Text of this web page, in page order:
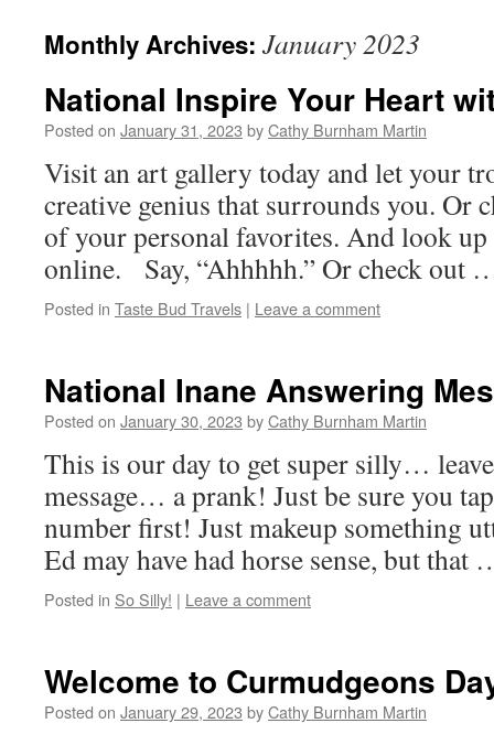
Monthly Archives: January 2023
National Inspire Your Heart
Posted on January 31, 2023 byCathy Burnham Martin
Visit an art gallery today and let your
creative genius that surrounds you. Or
of your personal favorites. And look
online. Say, “Ahhhhh.” Or check out
Posted in Taste Bud Travels | Leave a comment
National Inane Answering
Posted on January 30, 2023 byCathy Burnham Martin
This is our day to get super silly…
message… a prank! Just be sure you
number first! Just makeup something
Ed may have had horse sense, but
Posted in So Silly! | Leave a comment
Welcome to Curmudgeons
Posted on January 29, 2023 byCathy Burnham Martin